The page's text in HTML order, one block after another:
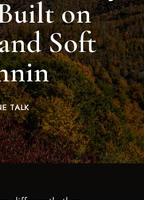
on
Soft
TALK